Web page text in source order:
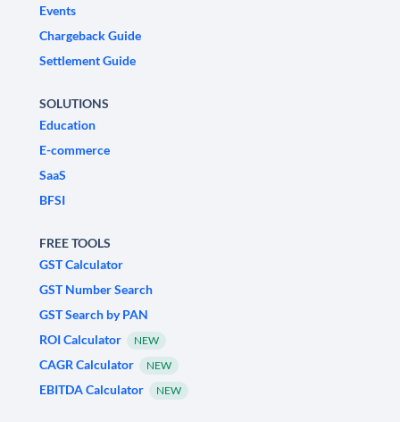
Events
Chargeback Guide
Settlement Guide
SOLUTIONS
Education
E-commerce
SaaS
BFSI
FREE TOOLS
GST Calculator
GST Number Search
GST Search by PAN
ROI Calculator
NEW
CAGR Calculator NEW
EBITDA Calculator NEW